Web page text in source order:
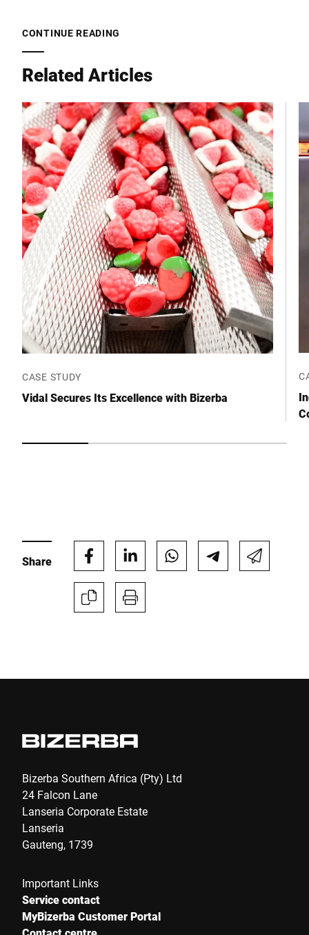
E-mail *
Phone *
Street *
Postcode *
City *
Country *
Anti-Robot Verification
Click to start verification
CONTINUE READING
Related Articles
CASE STUDY
Vidal Secures Its Excellence with Bizerba
Share
Bizerba Southern Africa (Pty) Ltd
24 Falcon Lane
Lanseria Corporate Estate
Lanseria
Gauteng, 1739
Important Links
Service contact
MyBizerba Customer Portal